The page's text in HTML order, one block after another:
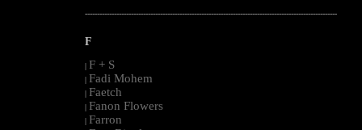
--------------------------------------------------------------------------------------------------------
F
| F + S
| Fadi Mohem
| Faetch
| Fanon Flowers
| Farron